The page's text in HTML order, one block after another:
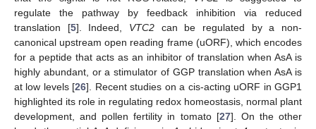
regulate the pathway by feedback inhibition via reduced
translation [5]. Indeed, VTC2 can be regulated by a non-
canonical upstream open reading frame (uORF), which encodes
for a peptide that acts as an inhibitor of translation when AsA is
highly abundant, or a stimulator of GGP translation when AsA is
at low levels [26]. Recent studies on a cis-acting uORF in GGP1
highlighted its role in regulating redox homeostasis, normal plant
development, and pollen fertility in tomato [27]. On the other